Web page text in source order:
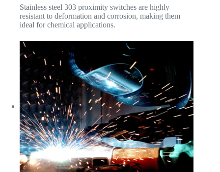
Stainless steel 303 proximity switches are highly
resistant to deformation and corrosion, making them
ideal for chemical applications.